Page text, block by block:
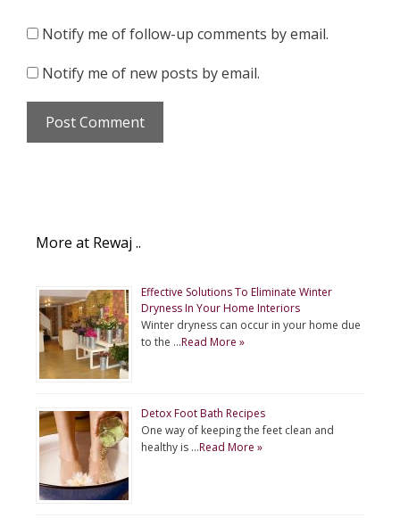
Notify me of follow-up comments by email.
Notify me of new posts by email.
More at Rewaj ..
Effective Solutions To Eliminate Winter
Dryness In Your Home Interiors
Winter dryness can occur in your home due
to the …Read More »
Detox Foot Bath Recipes
One way of keeping the feet clean and
healthy is …Read More »